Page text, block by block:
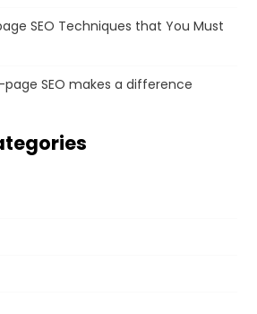
SEO Techniques that You Must
SEO makes a difference